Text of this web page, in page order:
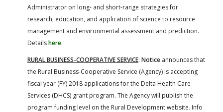
Administrator on long- and short-range strategies for
research, education, and application of science to resource
management and environmental assessment and prediction.
Detailshere.
RURAL BUSINESS-COOPERATIVE SERVICE: Notice announces that
the Rural Business-Cooperative Service (Agency) is accepting
fiscal year (FY) 2018 applications for the Delta Health Care
Services (DHCS) grant program. The Agency will publish the
program funding level on the Rural Development website. Info